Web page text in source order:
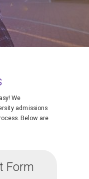
We
admissions
Below are
Form